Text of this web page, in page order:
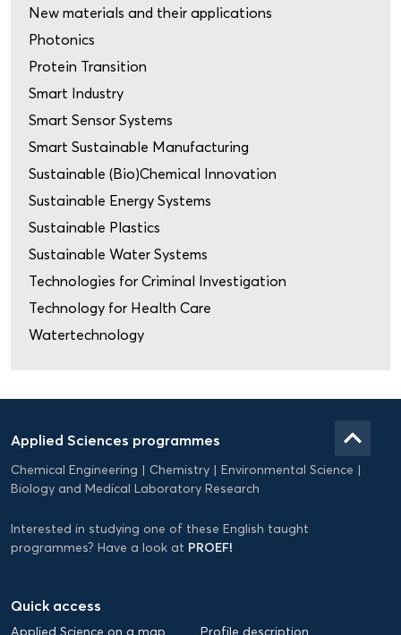
New materials and their applications
Photonics
Protein Transition
Smart Industry
Smart Sensor Systems
Smart Sustainable Manufacturing
Sustainable (Bio)Chemical Innovation
Sustainable Energy Systems
Sustainable Plastics
Sustainable Water Systems
Technologies for Criminal Investigation
Technology for Health Care
Watertechnology
Applied
Science
EN
Applied Sciences programmes
Chemical Engineering Chemistry
Environmental Science
Biology and Medical Laboratory Research
Interested in studying one of these English taught
programmes? Have a look at PROEF!
Quick access
keyboard_arrow_up